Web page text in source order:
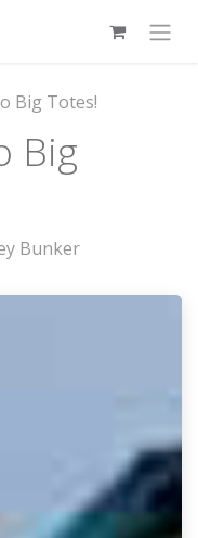
Big Totes!
Big
Bunker